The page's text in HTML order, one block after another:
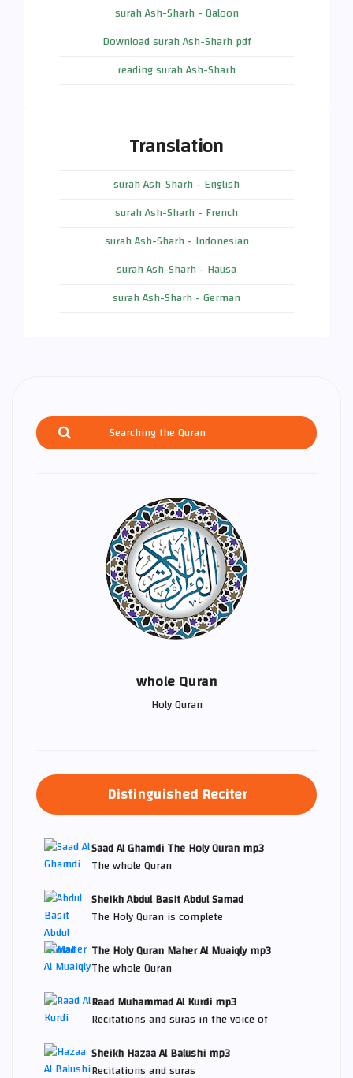
surah Ash-Sharh - Qaloon
Download surah Ash-Sharh pdf
reading surah Ash-Sharh
Translation
surah Ash-Sharh - English
surah Ash-Sharh - French
surah Ash-Sharh - Indonesian
surah Ash-Sharh - Hausa
surah Ash-Sharh - German
whole Quran
Holy Quran
Distinguished Reciter
Saad Al Ghamdi The Holy Quran mp3
The whole Quran
Sheikh Abdul Basit Abdul Samad
The Holy Quran is complete
The Holy Quran Maher Al Muaiqly mp3
The whole Quran
Raad Muhammad Al Kurdi mp3
Recitations and suras in the voice of
Sheikh Hazaa Al Balushi mp3
Recitations and suras